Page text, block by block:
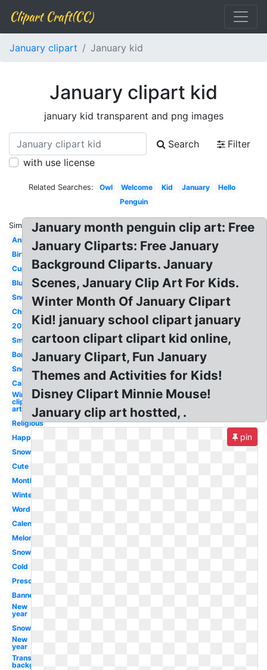
Clipart Craft(CC)
January clipart January kid
January clipart kid
january kid transparent and png images
Search
Filter
with use license
Related Searches: Owl Welcome Kid January
Hello
Penguin
Similar:
Animated
Birthday
Cupcake
Blue
Snoopy
Christian
2019
Small
Border
Snowflake
Calendar
Winter
clip
art
Religious
Happy
Snow
Cute
Month
Winter
Word
Calendar
Melonheadz
Snow
Cold
Preschool
Banner
New
year
Snowman
New
year
Transparent
background
January month penguin clip art: Free
January Cliparts: Free January
Background Cliparts. January
Scenes, January Clip Art For Kids.
Winter Month Of January Clipart
Kid! january school clipart january
cartoon clipart clipart kid online,
January Clipart, Fun January
Themes and Activities for Kids!
Disney Clipart Minnie Mouse!
January clip art hostted, .
pin